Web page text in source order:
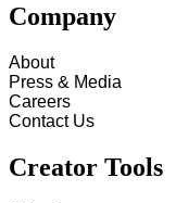
Company
About
Press & Media
Careers
Contact Us
Creator Tools